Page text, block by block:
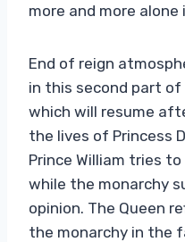
more and more
End of reign
in this second part of
which will resume
the lives of Princess
Prince William tries
while the monarchy
opinion. The Queen
the monarchy in the